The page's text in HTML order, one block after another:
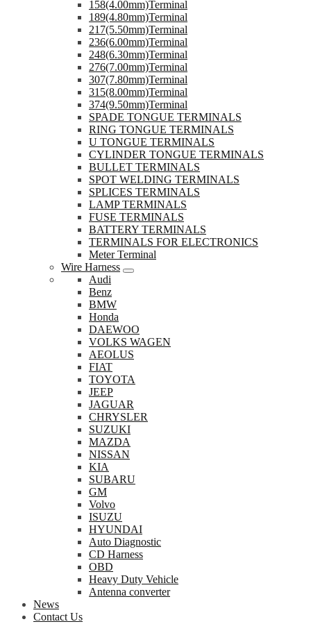
158(4.00mm)Terminal
189(4.80mm)Terminal
217(5.50mm)Terminal
236(6.00mm)Terminal
248(6.30mm)Terminal
276(7.00mm)Terminal
307(7.80mm)Terminal
315(8.00mm)Terminal
374(9.50mm)Terminal
SPADE TONGUE TERMINALS
RING TONGUE TERMINALS
U TONGUE TERMINALS
CYLINDER TONGUE TERMINALS
BULLET TERMINALS
SPOT WELDING TERMINALS
SPLICES TERMINALS
LAMP TERMINALS
FUSE TERMINALS
BATTERY TERMINALS
TERMINALS FOR ELECTRONICS
Meter Terminal
Wire Harness
Audi
Benz
BMW
Honda
DAEWOO
VOLKS WAGEN
AEOLUS
FIAT
TOYOTA
JEEP
JAGUAR
CHRYSLER
SUZUKI
MAZDA
NISSAN
KIA
SUBARU
GM
Volvo
ISUZU
HYUNDAI
Auto Diagnostic
CD Harness
OBD
Heavy Duty Vehicle
Antenna converter
News
Contact Us